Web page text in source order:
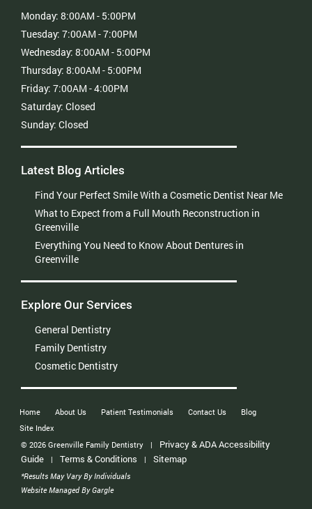
Monday: 8:00AM - 5:00PM
Tuesday: 7:00AM - 7:00PM
Wednesday: 8:00AM - 5:00PM
Thursday: 8:00AM - 5:00PM
Friday: 7:00AM - 4:00PM
Saturday: Closed
Sunday: Closed
Latest Blog Articles
Find Your Perfect Smile With a Cosmetic Dentist Near Me
What to Expect from a Full Mouth Reconstruction in
Greenville
Everything You Need to Know About Dentures in
Greenville
Explore Our Services
General Dentistry
Family Dentistry
Cosmetic Dentistry
Home About Us Patient Testimonials Contact Us
Blog
Site Index
© 2026 Greenville Family Dentistry
|
Privacy & ADA Accessibility
Guide
| Terms & Conditions | Sitemap
*Results May Vary By Individuals
Website Managed By Gargle